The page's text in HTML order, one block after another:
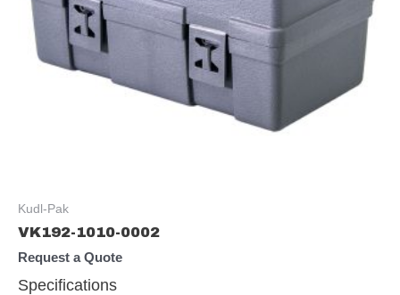
Kudl-Pak
VK192-1010-0002
Request a Quote
Specifications